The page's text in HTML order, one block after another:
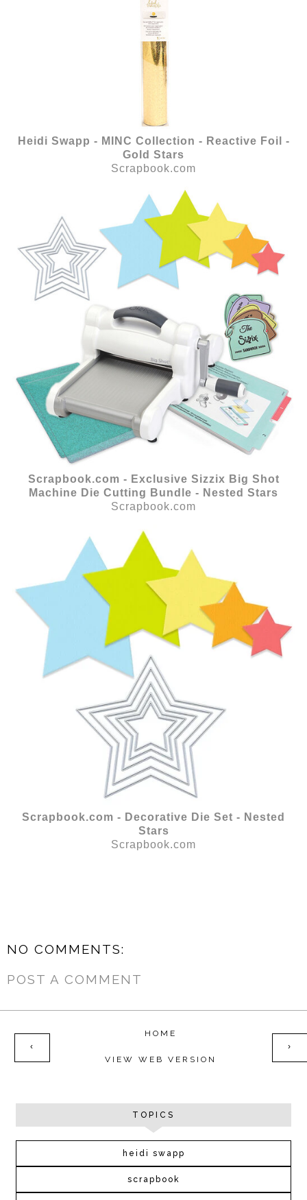
Heidi Swapp - MINC Collection - Reactive Foil -
Gold Stars
Scrapbook.com
Scrapbook.com - Exclusive Sizzix Big Shot
Machine Die Cutting Bundle - Nested Stars
Scrapbook.com
Scrapbook.com - Decorative Die Set - Nested
Stars
Scrapbook.com
NO COMMENTS:
POST A COMMENT
‹ ›
HOME
VIEW WEB VERSION
TOPICS
heidi swapp
scrapbook